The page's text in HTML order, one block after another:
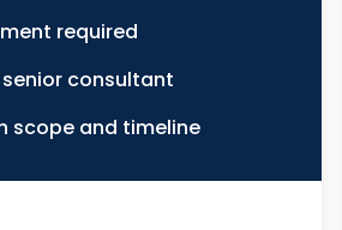
required
consultant
scope and timeline